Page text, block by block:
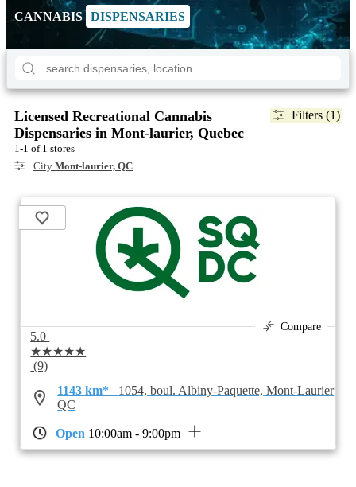
CANNABIS DISPENSARIES
Filters (1)
Licensed Recreational Cannabis
Dispensaries in Mont-laurier, Quebec
1-1 of 1 stores
City Mont-laurier, QC
Compare
5.0
★★★★★
(9)
1143 km*
1054, boul. Albiny-Paquette, Mont-Laurier
QC
Open 10:00am - 9:00pm